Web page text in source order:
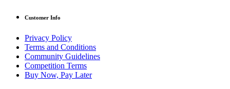
Customer Info
Privacy Policy
Terms and Conditions
Community Guidelines
Competition Terms
Buy Now, Pay Later